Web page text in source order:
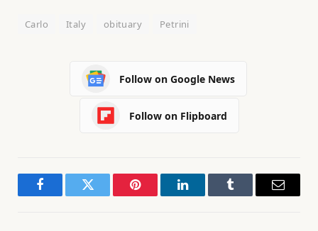
Carlo Italy obituary Petrini
Follow on Google News
Follow on Flipboard
FacebookTwitter Pinterest LinkedInTumblr Email